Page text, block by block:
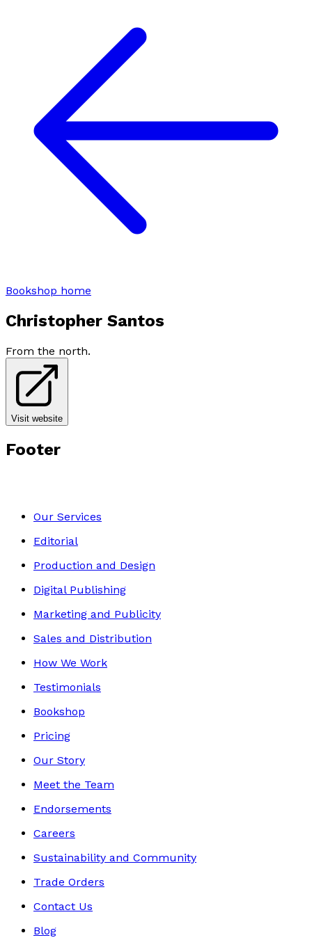
Bookshop home
Christopher Santos
From the north.
Visit website
Footer
Our Services
Editorial
Production and Design
Digital Publishing
Marketing and Publicity
Sales and Distribution
How We Work
Testimonials
Bookshop
Pricing
Our Story
Meet the Team
Endorsements
Careers
Sustainability and Community
Trade Orders
Contact Us
Blog